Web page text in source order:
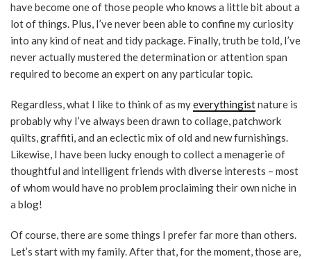
have become one of those people who knows a little bit about a
lot of things. Plus, I’ve never been able to confine my curiosity
into any kind of neat and tidy package. Finally, truth be told, I’ve
never actually mustered the determination or attention span
required to become an expert on any particular topic.
Regardless, what I like to think of as myeverythingistnature is
probably why I’ve always been drawn to collage, patchwork
quilts, graffiti, and an eclectic mix of old and new furnishings.
Likewise, I have been lucky enough to collect a menagerie of
thoughtful and intelligent friends with diverse interests – most
of whom would have no problem proclaiming their own niche in
a blog!
Of course, there are some things I prefer far more than others.
Let’s start with my family. After that, for the moment, those are,